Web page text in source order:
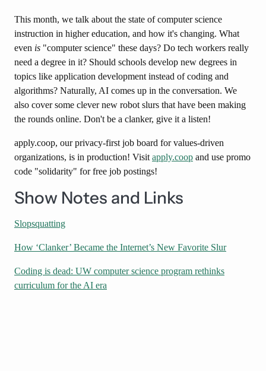
This month, we talk about the state of computer science
instruction in higher education, and how it's changing. What
even is "computer science" these days? Do tech workers really
need a degree in it? Should schools develop new degrees in
topics like application development instead of coding and
algorithms? Naturally, AI comes up in the conversation. We
also cover some clever new robot slurs that have been making
the rounds online. Don't be a clanker, give it a listen!
apply.coop, our privacy-first job board for values-driven
organizations, is in production! Visit apply.coop and use promo
code "solidarity" for free job postings!
Show Notes and Links
Slopsquatting
How ‘Clanker’ Became the Internet’s New Favorite Slur
Coding is dead: UW computer science program rethinks
curriculum for the AI era